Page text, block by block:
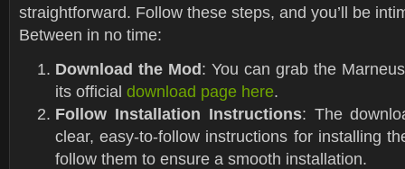
straightforward. Follow these steps, and you’ll be
Between in no time:
Download the Mod: You can grab the
its official download page here.
Follow Installation Instructions: The
clear, easy-to-follow instructions for installing
follow them to ensure a smooth installation.